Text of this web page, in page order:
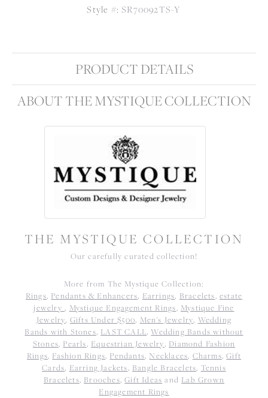
Style #: SR70092TS-Y
PRODUCT DETAILS
ABOUT THE MYSTIQUE COLLECTION
THE MYSTIQUE COLLECTION
Our carefully curated collection!
More from The Mystique Collection:
Rings, Pendants & Enhancers, Earrings, Bracelets, estate
jewelry , Mystique Engagement Rings, Mystique Fine
Jewelry, Gifts Under $500, Men's Jewelry, Wedding
Bands with Stones, LAST CALL,Wedding Bands without
Stones, Pearls, Equestrian Jewelry, Diamond Fashion
Rings, Fashion Rings, Pendants, Necklaces, Charms,Gift
Cards, Earring Jackets, Bangle Bracelets, Tennis
Bracelets, Brooches,Gift Ideas and Lab Grown
Engagement Rings